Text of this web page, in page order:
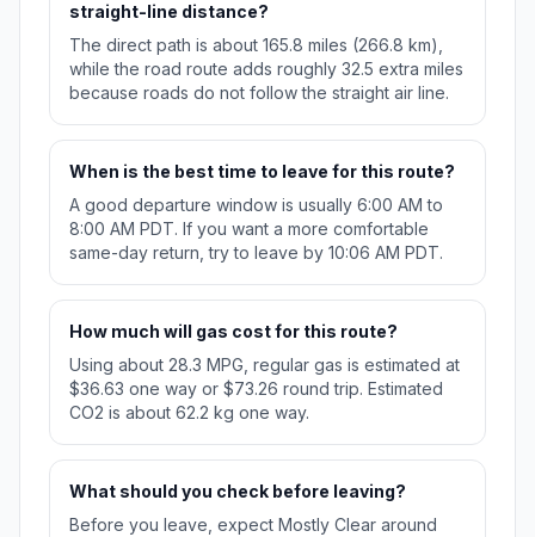
straight-line distance?
The direct path is about 165.8 miles (266.8 km),
while the road route adds roughly 32.5 extra miles
because roads do not follow the straight air line.
When is the best time to leave for this route?
A good departure window is usually 6:00 AM to
8:00 AM PDT. If you want a more comfortable
same-day return, try to leave by 10:06 AM PDT.
How much will gas cost for this route?
Using about 28.3 MPG, regular gas is estimated at
$36.63 one way or $73.26 round trip. Estimated
CO2 is about 62.2 kg one way.
What should you check before leaving?
Before you leave, expect Mostly Clear around